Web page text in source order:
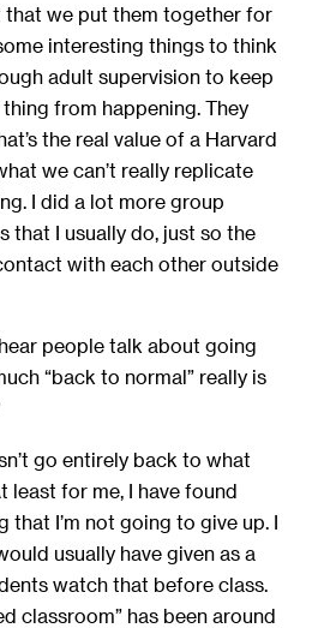
that we put them together for
interesting things to think
adult supervision to keep
from happening. They
the real value of a Harvard
we can’t really replicate
I did a lot more group
that I usually do, just so the
with each other outside
people talk about going
“back to normal” really is
go entirely back to what
least for me, I have found
that I’m not going to give up. I
usually have given as a
watch that before class.
classroom” has been around